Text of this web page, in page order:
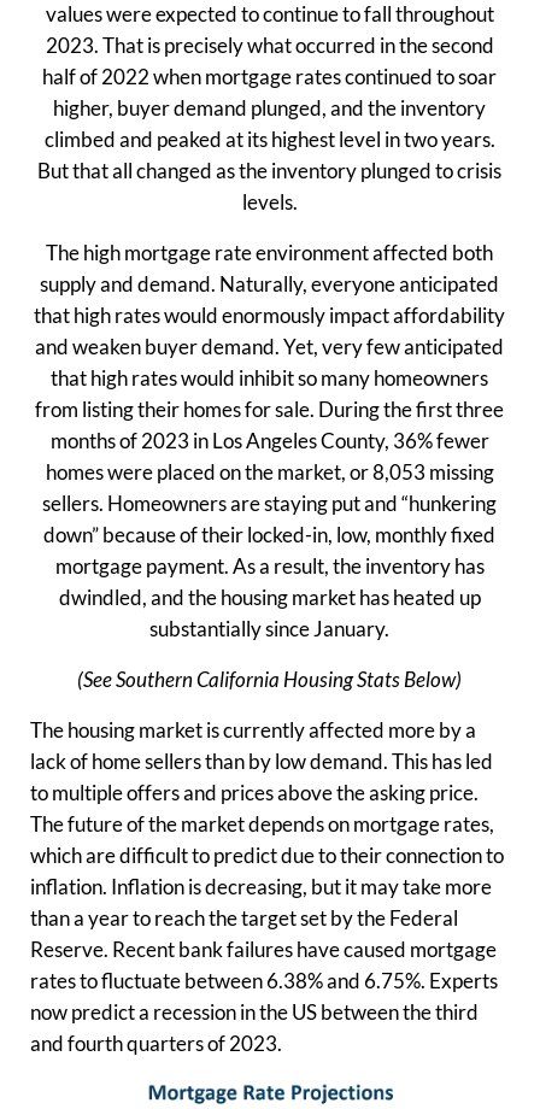
values were expected to continue to fall throughout
2023. That is precisely what occurred in the second
half of 2022 when mortgage rates continued to soar
higher, buyer demand plunged, and the inventory
climbed and peaked at its highest level in two years.
But that all changed as the inventory plunged to crisis
levels.
The high mortgage rate environment affected both
supply and demand. Naturally, everyone anticipated
that high rates would enormously impact affordability
and weaken buyer demand. Yet, very few anticipated
that high rates would inhibit so many homeowners
from listing their homes for sale. During the first three
months of 2023 in Los Angeles County, 36% fewer
homes were placed on the market, or 8,053 missing
sellers. Homeowners are staying put and “hunkering
down” because of their locked-in, low, monthly fixed
mortgage payment. As a result, the inventory has
dwindled, and the housing market has heated up
substantially since January.
(See Southern California Housing Stats Below)
The housing market is currently affected more by a
lack of home sellers than by low demand. This has led
to multiple offers and prices above the asking price.
The future of the market depends on mortgage rates,
which are difficult to predict due to their connection to
inflation. Inflation is decreasing, but it may take more
than a year to reach the target set by the Federal
Reserve. Recent bank failures have caused mortgage
rates to fluctuate between 6.38% and 6.75%. Experts
now predict a recession in the US between the third
and fourth quarters of 2023.